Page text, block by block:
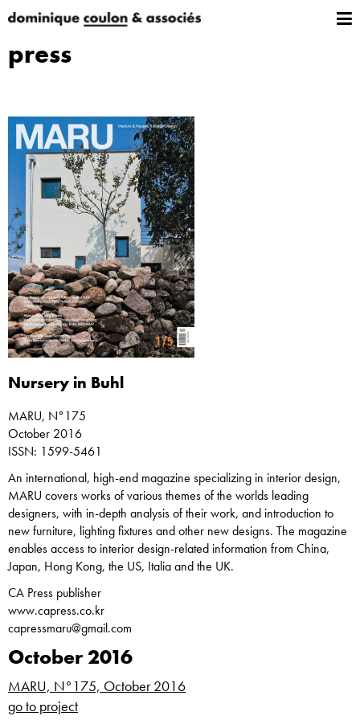
press
Nursery in Buhl
MARU, N°175
October 2016
ISSN: 1599-5461
An international, high-end magazine specializing in interior design,
MARU covers works of various themes of the worlds leading
designers, with in-depth analysis of their work, and introduction to
new furniture, lighting fixtures and other new designs. The magazine
enables access to interior design-related information from China,
Japan, Hong Kong, the US, Italia and the UK.
CA Press publisher
www.capress.co.kr
capressmaru@gmail.com
October 2016
MARU, N°175, October 2016
go to project